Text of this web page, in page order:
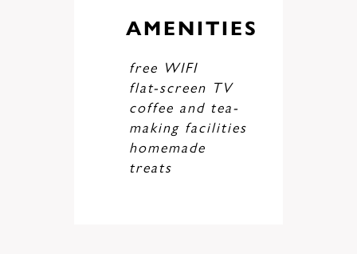
AMENITIES
free WIFI
flat-screen TV
coffee and tea-
making facilities
homemade
treats